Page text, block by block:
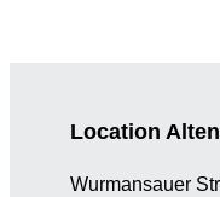
Location
Wurmansauer